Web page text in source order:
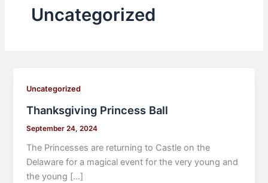
Uncategorized
Uncategorized
Thanksgiving Princess Ball
September 24, 2024
The Princesses are returning to Castle on the
Delaware for a magical event for the very young and
the young […]